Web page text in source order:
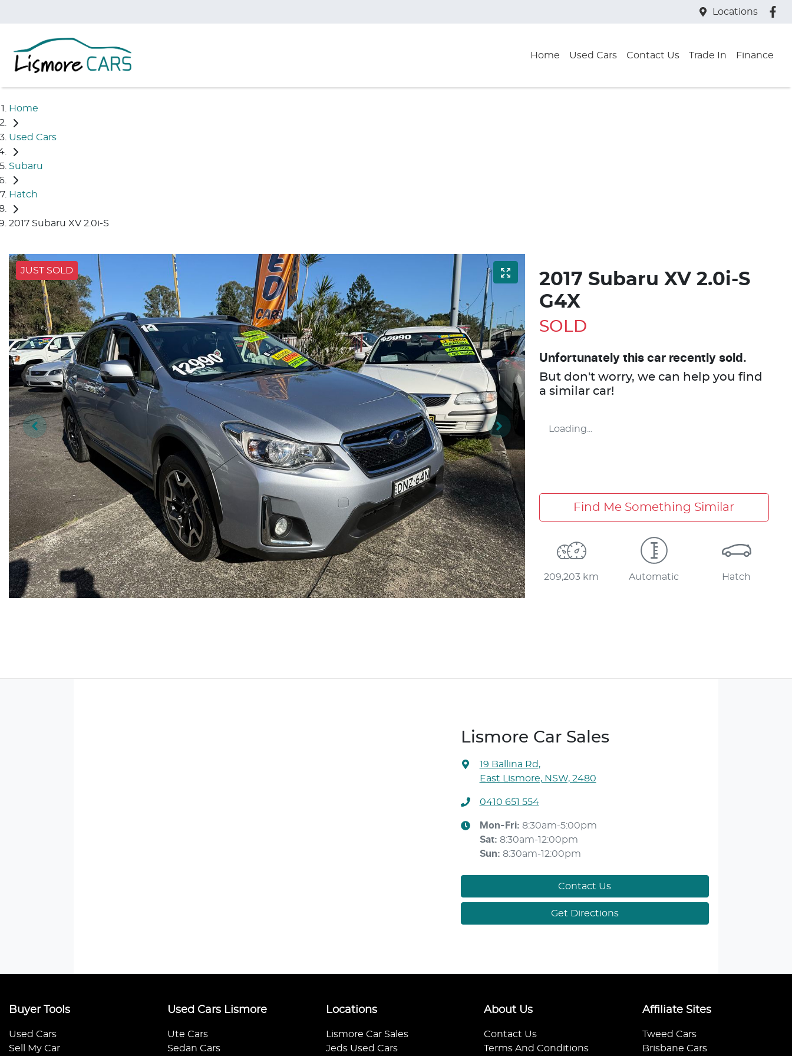
Locations
Home Used Cars Contact Us Trade In Finance
Home
Used Cars
Subaru
Hatch
2017 Subaru XV 2.0i-S
JUST SOLD
2017 Subaru XV 2.0i-S
G4X
SOLD
Unfortunately this car recently sold.
But don't worry, we can help you find
a similar car!
Loading...
Find Me Something Similar
209,203 km Automatic Hatch
Lismore Car Sales
19 Ballina Rd,
East Lismore, NSW, 2480
0410 651 554
Mon-Fri: 8:30am-5:00pm
Sat: 8:30am-12:00pm
Sun: 8:30am-12:00pm
Contact Us
Get Directions
Buyer Tools
Used Cars
Sell My Car
Used Cars Lismore
Ute Cars
Sedan Cars
Locations
Lismore Car Sales
Jeds Used Cars
About Us
Contact Us
Terms And Conditions
Affiliate Sites
Tweed Cars
Brisbane Cars